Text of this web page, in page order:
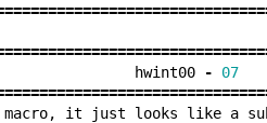
hwint00 - 07
macro, it just looks like a